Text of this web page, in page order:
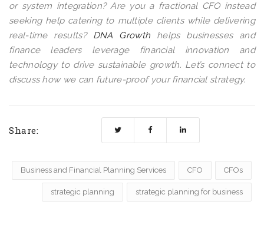
or system integration? Are you a fractional CFO instead
seeking help catering to multiple clients while delivering
real-time results? DNA Growth helps businesses and
finance leaders leverage financial innovation and
technology to drive sustainable growth. Let’s connect to
discuss how we can future-proof your financial strategy.
Share:
Business and Financial Planning Services CFO CFOs
strategic planning strategic planning for business